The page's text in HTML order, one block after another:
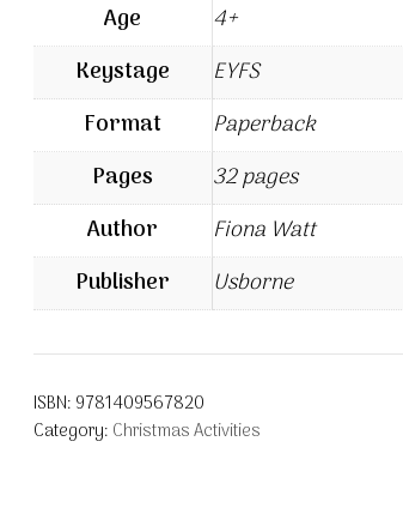
Age
4+
Keystage
EYFS
Format
Paperback
Pages
32 pages
Author
Fiona Watt
Publisher
Usborne
ISBN: 9781409567820
Category: Christmas Activities